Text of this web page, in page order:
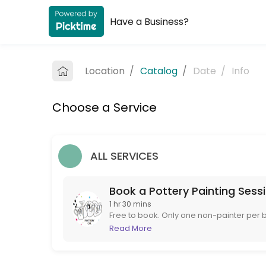
About The Paint it Yourself Pottery
Services Offered
Book a Pottery Painting Session
Have a Business?
Location / Catalog / Date / Info
Choose a Service
ALL SERVICES
Book a Pottery Painting
1 hr 30 mins
Free to book. Only one non-painter per
to book instead. If booking at short
Read More